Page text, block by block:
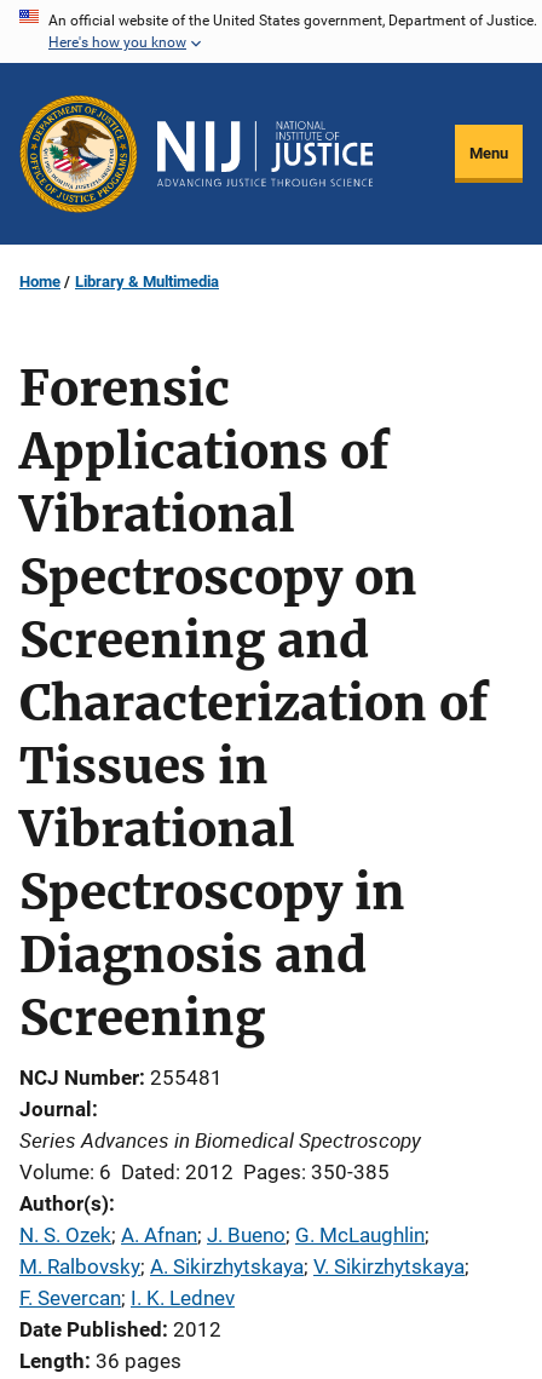
Skip
content
An official website of the United States government, Department of Justice.
Here's how you know
Menu
Home Library & Multimedia
Forensic
Applications of
Vibrational
Spectroscopy on
Screening and
Characterization of
Tissues in
Vibrational
Spectroscopy in
Diagnosis and
Screening
NCJ Number 255481
Journal
Series Advances in Biomedical Spectroscopy
Volume: 6 Dated: 2012 Pages: 350-385
Author(s)
N. S. Ozek; A. Afnan; J. Bueno; G. McLaughlin;
M. Ralbovsky; A. Sikirzhytskaya; V. Sikirzhytskaya;
F. Severcan; I. K. Lednev
Date Published 2012
Length 36 pages